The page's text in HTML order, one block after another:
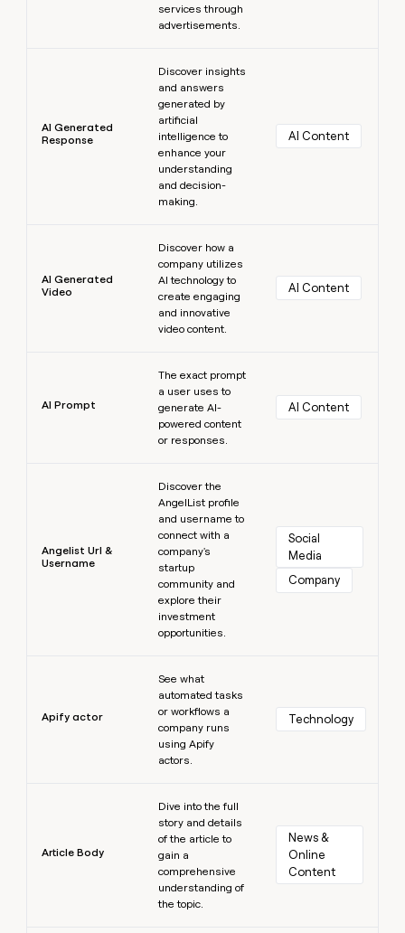
services through
advertisements.
AI Generated
Response
Discover insights
and answers
generated by
artificial
intelligence to
enhance your
understanding
and decision-
making.
AI Content
AI Generated
Video
Discover how a
company utilizes
AI technology to
create engaging
and innovative
video content.
AI Content
AI Prompt
The exact prompt
a user uses to
generate AI-
powered content
or responses.
AI Content
Angelist Url &
Username
Discover the
AngelList profile
and username to
connect with a
company's
startup
community and
explore their
investment
opportunities.
Social
Media
Company
Apify actor
See what
automated tasks
or workflows a
company runs
using Apify
actors.
Technology
Article Body
Dive into the full
story and details
of the article to
gain a
comprehensive
understanding of
the topic.
News &
Online
Content